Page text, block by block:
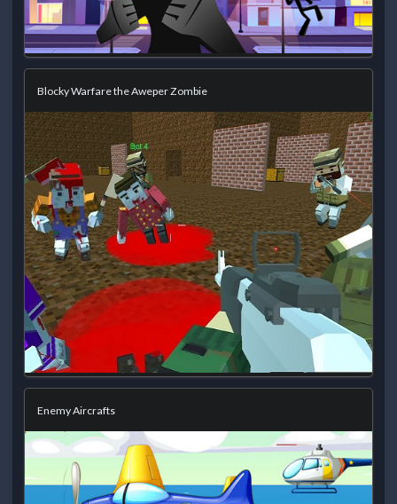
Blocky Warfare the Aweper Zombie
Enemy Aircrafts